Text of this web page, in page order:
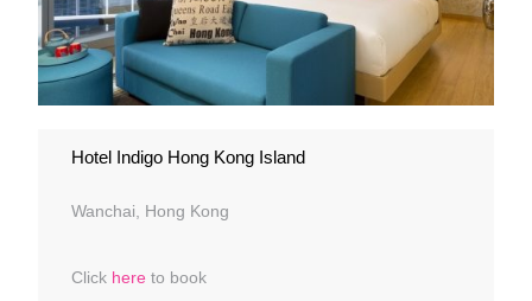
Hotel Indigo Hong Kong Island
Wanchai, Hong Kong
Click hereto book